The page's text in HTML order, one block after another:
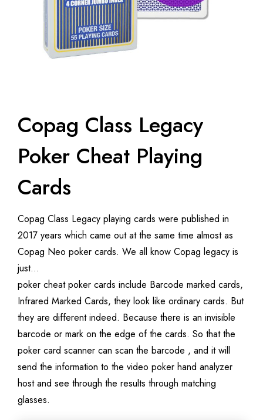
Copag Class Legacy
Poker Cheat Playing
Cards
Copag Class Legacy playing cards were published in
2017 years which came out at the same time almost as
Copag Neo poker cards. We all know Copag legacy is
just…
poker cheat poker cards include Barcode marked cards,
Infrared Marked Cards, they look like ordinary cards. But
they are different indeed. Because there is an invisible
barcode or mark on the edge of the cards. So that the
poker card scanner can scan the barcode , and it will
send the information to the video poker hand analyzer
host and see through the results through matching
glasses.